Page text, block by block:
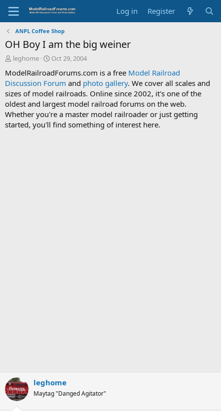
Log in Register
ANPL Coffee Shop
OH Boy I am the big weiner
T
r
e
a
d
s
t
a
leghome
S
a
r
t
d
a
t
e
Oct 29, 2004
ModelRailroadForums.com is a free Model Railroad
Discussion Forum and photo gallery. We cover all scales and
sizes of model railroads. Online since 2002, it's one of the
oldest and largest model railroad forums on the web.
Whether you're a master model railroader or just getting
started, you'll find something of interest here.
leghome
Maytag "Danged Agitator"